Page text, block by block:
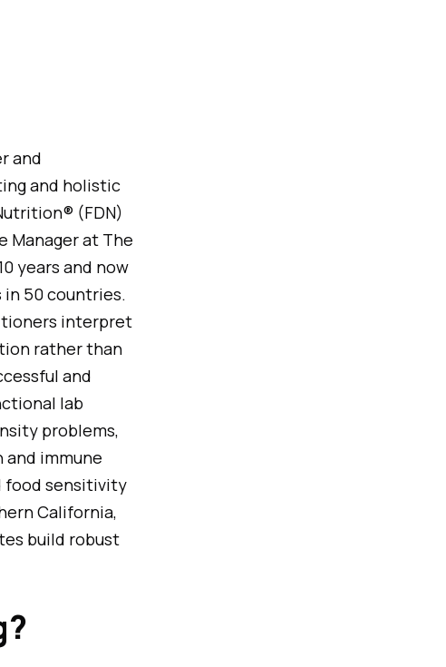
and
and holistic
(FDN)
Manager at The
years and now
in 50 countries.
interpret
rather than
and
lab
problems,
immune
food sensitivity
California,
build robust